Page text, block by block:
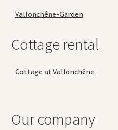
Vallonchêne-Garden
Cottage rental
Cottage at Vallonchêne
Our company